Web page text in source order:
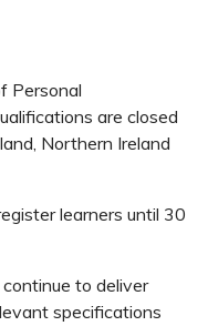
Personal
are closed
Northern Ireland
learners until 30
to deliver
specifications